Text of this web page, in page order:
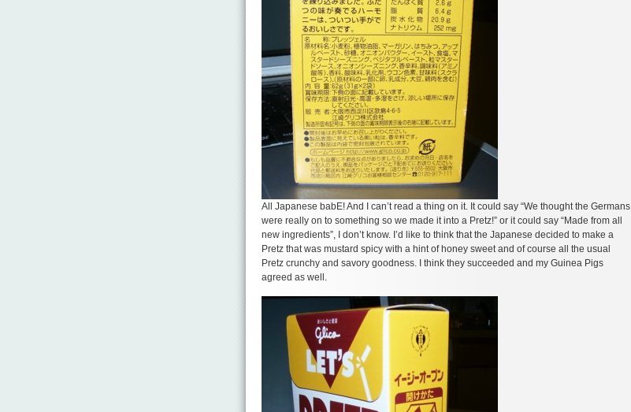
All Japanese babE! And I can’t read a thing on it. It could say “We thought the Germans
were really on to something so we made it into a Pretz!” or it could say “Made from all
new ingredients”, I don’t know. I’d like to think that the Japanese decided to make a
Pretz that was mustard spicy with a hint of honey sweet and of course all the usual
Pretz crunchy and savory goodness. I think they succeeded and my Guinea Pigs
agreed as well.